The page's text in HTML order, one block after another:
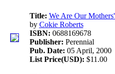
Title: We Are Our
by Cokie Roberts
ISBN: 0688169678
Publisher: Perennial
Pub. Date: 05 April, 2000
List Price(USD): $11.00